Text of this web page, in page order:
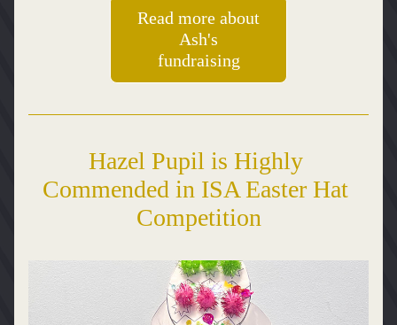
Read more about
Ash's
fundraising
Hazel Pupil is Highly
Commended in ISA Easter Hat
Competition